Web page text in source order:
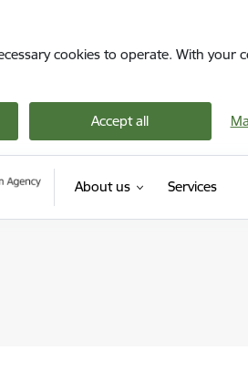
cookies to operate. With
Accept all
About us Services